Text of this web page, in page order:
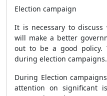
Election campaign
It is necessary to
will make a better
out to be a good policy.
during election campaigns.
During Election
attention on significant